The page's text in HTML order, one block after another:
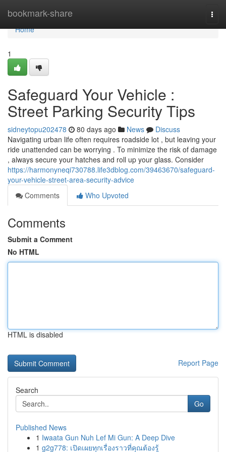
bookmark-share
Home
Home
1
Safeguard Your Vehicle :
Street Parking Security Tips
sidneytopu202478 80 days ago News
Discuss
Navigating urban life often requires roadside lot , but leaving your
ride unattended can be worrying . To minimize the risk of damage
, always secure your hatches and roll up your glass. Consider
https://harmonyneqi730788.life3dblog.com/39463670/safeguard-
your-vehicle-street-area-security-advice
Comments
Who Upvoted
Comments
Submit a Comment
No HTML
HTML is disabled
Report Page
Search
Go
Published News
1 Iwaata Gun Nuh Lef Mi Gun: A Deep Dive
1 g2g778: เปิดเผยทุกเรื่องราวที่คุณต้องรู้